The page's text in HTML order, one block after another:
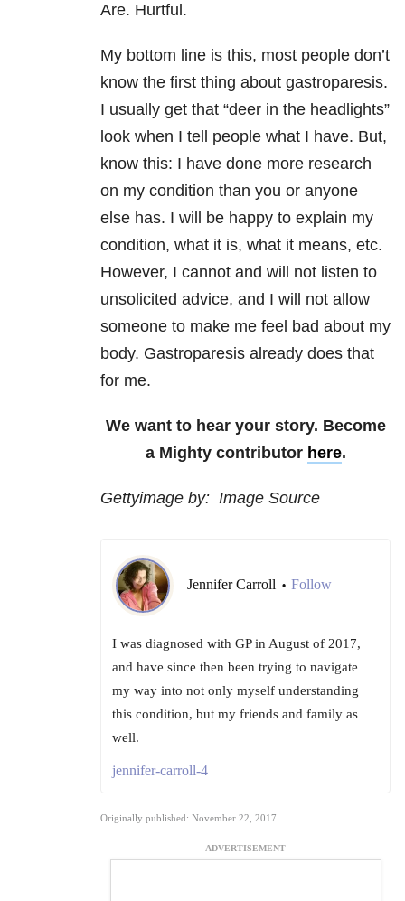
Are. Hurtful.
My bottom line is this, most people don’t
know the first thing about gastroparesis.
I usually get that “deer in the headlights”
look when I tell people what I have. But,
know this: I have done more research
on my condition than you or anyone
else has. I will be happy to explain my
condition, what it is, what it means, etc.
However, I cannot and will not listen to
unsolicited advice, and I will not allow
someone to make me feel bad about my
body. Gastroparesis already does that
for me.
We want to hear your story. Become
a Mighty contributor here.
Gettyimage by: Image Source
Jennifer Carroll • Follow
I was diagnosed with GP in August of 2017,
and have since then been trying to navigate
my way into not only myself understanding
this condition, but my friends and family as
well.
jennifer-carroll-4
Originally published: November 22, 2017
ADVERTISEMENT